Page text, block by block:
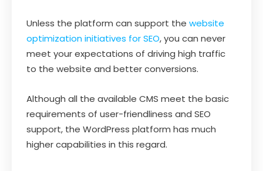
Unless the platform can support the website
optimization initiatives for SEO, you can never
meet your expectations of driving high traffic
to the website and better conversions.
Although all the available CMS meet the basic
requirements of user-friendliness and SEO
support, the WordPress platform has much
higher capabilities in this regard.